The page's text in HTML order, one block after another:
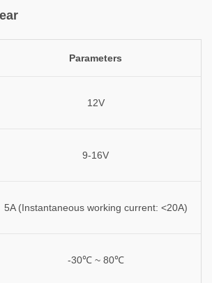
Parameters
12V
9-16V
5A (Instantaneous working current: <20A)
-30℃ ~ 80℃